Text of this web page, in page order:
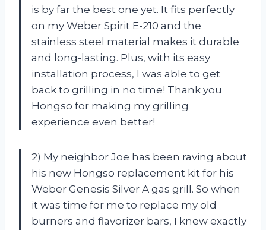
is by far the best one yet. It fits perfectly
on my Weber Spirit E-210 and the
stainless steel material makes it durable
and long-lasting. Plus, with its easy
installation process, I was able to get
back to grilling in no time! Thank you
Hongso for making my grilling
experience even better!
2) My neighbor Joe has been raving about
his new Hongso replacement kit for his
Weber Genesis Silver A gas grill. So when
it was time for me to replace my old
burners and flavorizer bars, I knew exactly